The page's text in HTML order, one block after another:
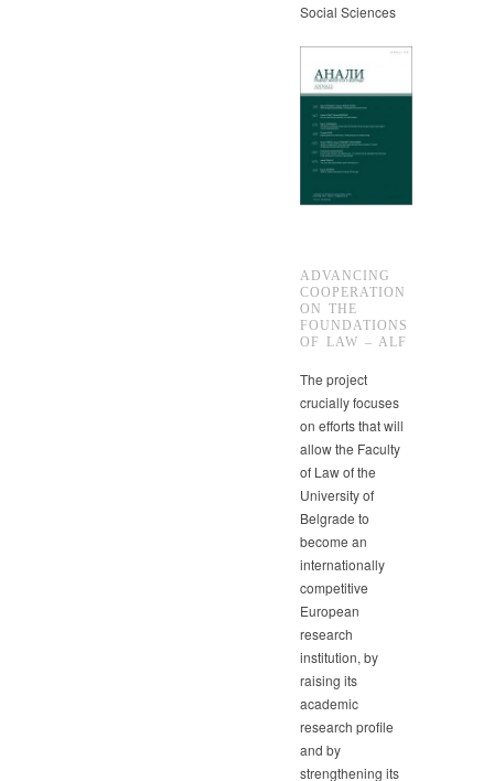
Social Sciences
ADVANCING
COOPERATION
ON THE
FOUNDATIONS
OF LAW – ALF
The project
crucially focuses
on efforts that will
allow the Faculty
of Law of the
University of
Belgrade to
become an
internationally
competitive
European
research
institution, by
raising its
academic
research profile
and by
strengthening its